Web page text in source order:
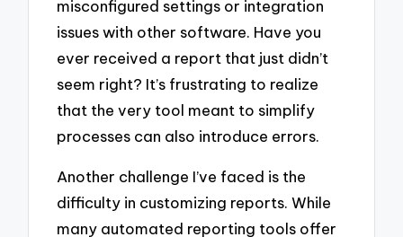
misconfigured settings or integration
issues with other software. Have you
ever received a report that just didn’t
seem right? It’s frustrating to realize
that the very tool meant to simplify
processes can also introduce errors.
Another challenge I’ve faced is the
difficulty in customizing reports. While
many automated reporting tools offer